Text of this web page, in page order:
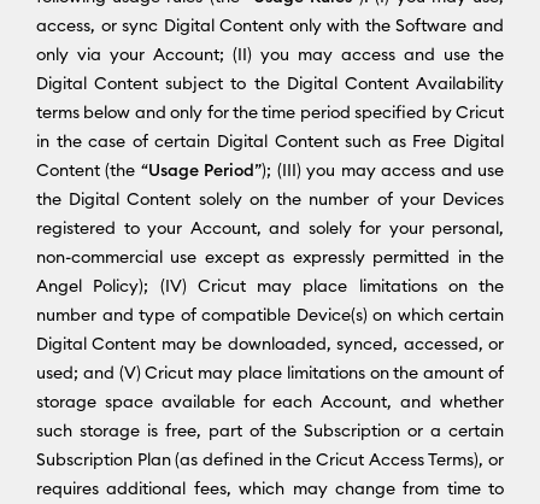
access, or sync Digital Content only with the Software and
only via your Account; (II) you may access and use the
Digital Content subject to the Digital Content Availability
terms below and only for the time period specified by Cricut
in the case of certain Digital Content such as Free Digital
Content (the “Usage Period”); (III) you may access and use
the Digital Content solely on the number of your Devices
registered to your Account, and solely for your personal,
non-commercial use except as expressly permitted in the
Angel Policy); (IV) Cricut may place limitations on the
number and type of compatible Device(s) on which certain
Digital Content may be downloaded, synced, accessed, or
used; and (V) Cricut may place limitations on the amount of
storage space available for each Account, and whether
such storage is free, part of the Subscription or a certain
Subscription Plan (as defined in the Cricut Access Terms), or
requires additional fees, which may change from time to